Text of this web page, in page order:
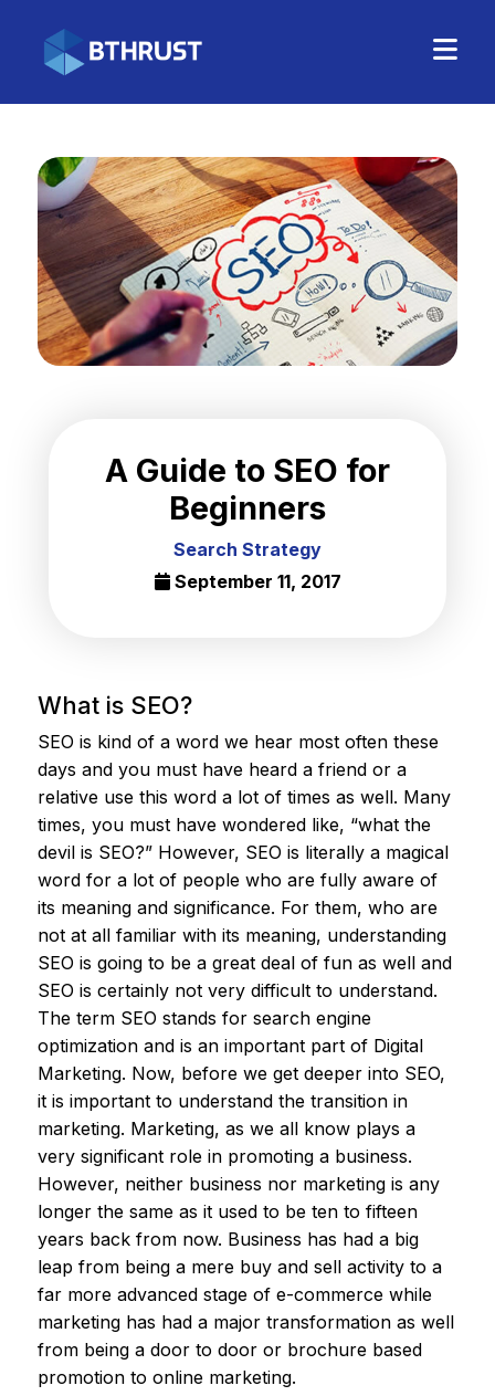
A Guide to SEO for
Beginners
Search Strategy
September 11, 2017
What is SEO?
SEO is kind of a word we hear most often these
days and you must have heard a friend or a
relative use this word a lot of times as well. Many
times, you must have wondered like, “what the
devil is SEO?” However, SEO is literally a magical
word for a lot of people who are fully aware of
its meaning and significance. For them, who are
not at all familiar with its meaning, understanding
SEO is going to be a great deal of fun as well and
SEO is certainly not very difficult to understand.
The term SEO stands for search engine
optimization and is an important part of Digital
Marketing. Now, before we get deeper into SEO,
it is important to understand the transition in
marketing. Marketing, as we all know plays a
very significant role in promoting a business.
However, neither business nor marketing is any
longer the same as it used to be ten to fifteen
years back from now. Business has had a big
leap from being a mere buy and sell activity to a
far more advanced stage of e-commerce while
marketing has had a major transformation as well
from being a door to door or brochure based
promotion to online marketing.